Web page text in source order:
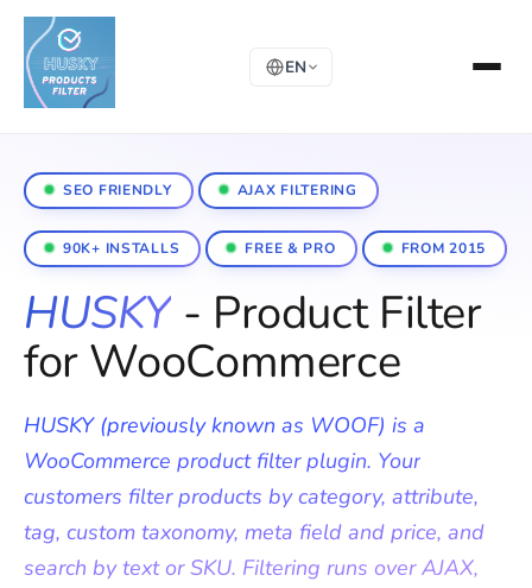
EN
SEO FRIENDLY AJAX FILTERING
90K+ INSTALLS FREE & PRO FROM 2015
HUSKY - Product Filter
for WooCommerce
HUSKY (previously known as WOOF) is a
WooCommerce product filter plugin. Your
customers filter products by category, attribute,
tag, custom taxonomy, meta field and price, and
search by text or SKU. Filtering runs over AJAX,